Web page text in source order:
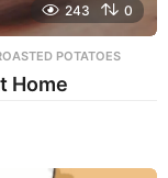
243 0
POTATOES
Home